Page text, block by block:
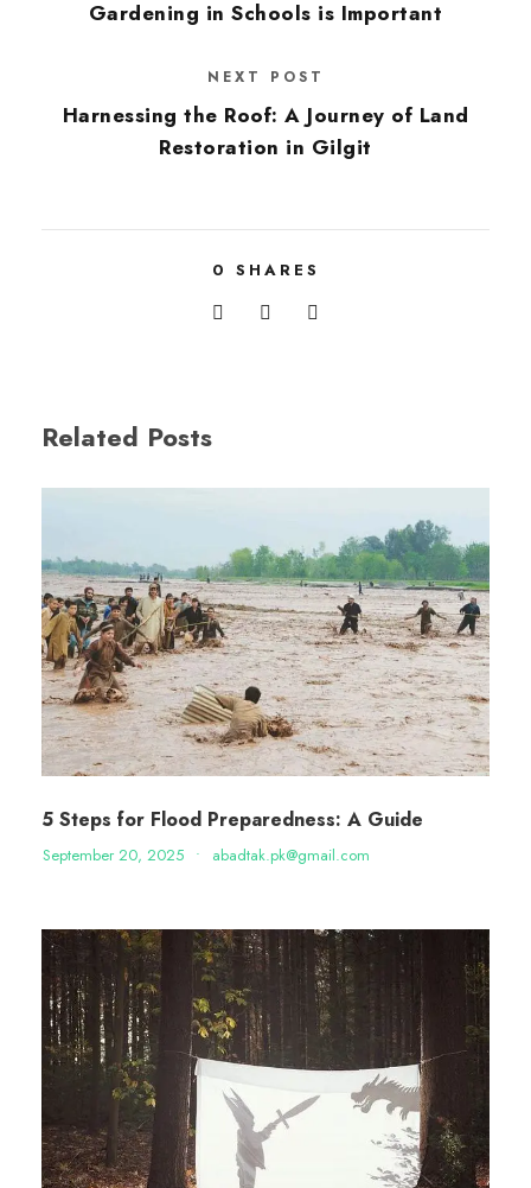
Gardening in Schools is Important
NEXT POST
Harnessing the Roof: A Journey of Land
Restoration in Gilgit
0 SHARES
Related Posts
5 Steps for Flood Preparedness: A Guide
September 20, 2025 • abadtak.pk@gmail.com